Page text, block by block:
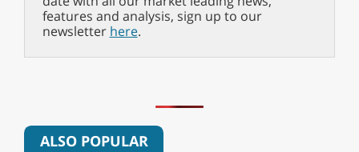
features and analysis, sign up to our
newsletter here.
ALSO POPULAR